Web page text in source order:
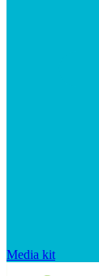
Media kit